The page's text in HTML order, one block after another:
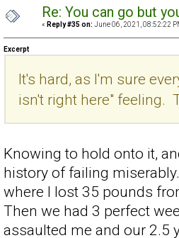
Re: You can go but
« Reply #35 on: June 06, 2021, 08:52:22
Excerpt
It's hard, as I'm sure
isn't right here" feeling.
Knowing to hold onto it,
history of failing
where I lost 35 pounds
Then we had 3 perfect
assaulted me and our 2.5